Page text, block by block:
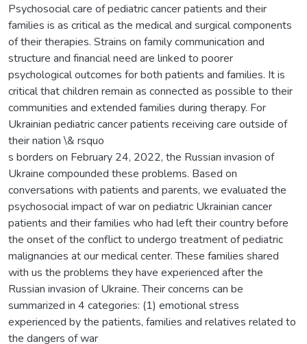
Psychosocial care of pediatric cancer patients and their
families is as critical as the medical and surgical components
of their therapies. Strains on family communication and
structure and financial need are linked to poorer
psychological outcomes for both patients and families. It is
critical that children remain as connected as possible to their
communities and extended families during therapy. For
Ukrainian pediatric cancer patients receiving care outside of
their nation \& rsquo
s borders on February 24, 2022, the Russian invasion of
Ukraine compounded these problems. Based on
conversations with patients and parents, we evaluated the
psychosocial impact of war on pediatric Ukrainian cancer
patients and their families who had left their country before
the onset of the conflict to undergo treatment of pediatric
malignancies at our medical center. These families shared
with us the problems they have experienced after the
Russian invasion of Ukraine. Their concerns can be
summarized in 4 categories: (1) emotional stress
experienced by the patients, families and relatives related to
the dangers of war